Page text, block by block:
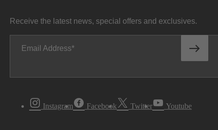
Receive the latest news, special offers and exclusives.
Email Address
Instagram Facebook Twitter Youtube